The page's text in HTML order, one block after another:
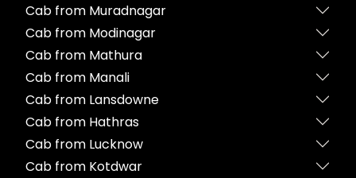
Cab from Muradnagar
Cab from Modinagar
Cab from Mathura
Cab from Manali
Cab from Lansdowne
Cab from Hathras
Cab from Lucknow
Cab from Kotdwar